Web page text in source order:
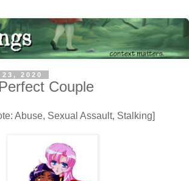
2020
Couple
Abuse, Sexual Assault, Stalking]